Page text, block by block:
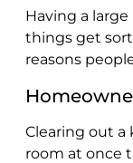
Having a
things get
reasons
Clearing out a
room at once